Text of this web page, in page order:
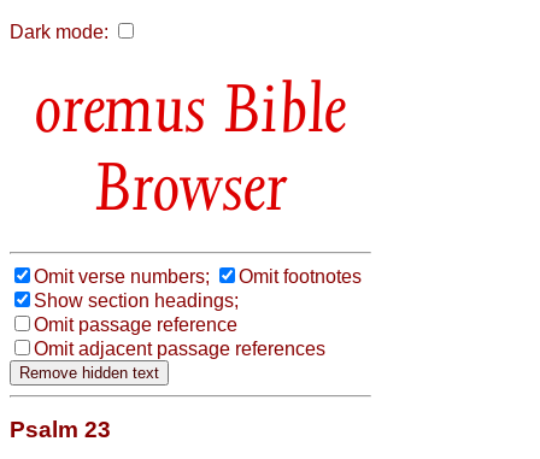
Dark mode:
Bible
Browser
Omit verse numbers;
Omit footnotes
Show section headings;
Omit passage reference
Omit adjacent passage references
Psalm 23